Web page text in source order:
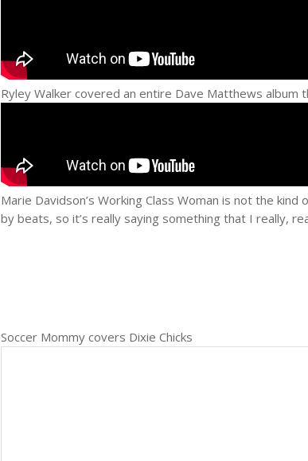
Ryley Walker covered an entire Dave Matthews album
Marie Davidson’s Working Class Woman is not the
by beats, so it’s really saying something that I really,
Soccer Mommy covers Dixie Chicks